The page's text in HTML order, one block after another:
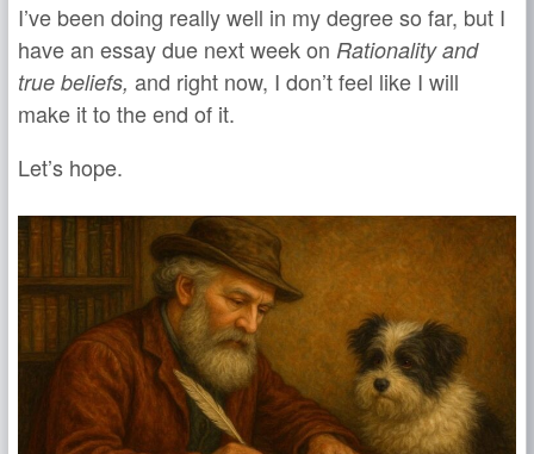
I’ve been doing really well in my degree so far, but I
have an essay due next week on Rationality and
true beliefs, and right now, I don’t feel like I will
make it to the end of it.
Let’s hope.